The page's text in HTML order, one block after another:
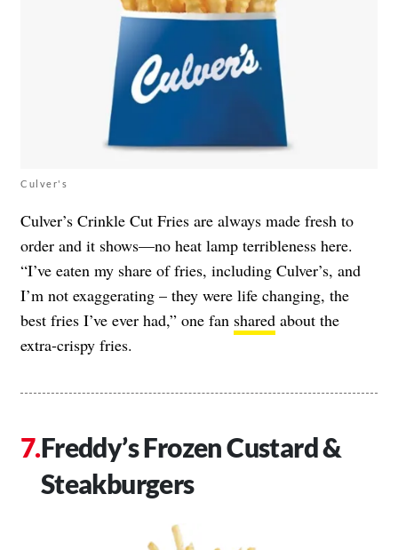
Culver's
Culver’s Crinkle Cut Fries are always made fresh to
order and it shows—no heat lamp terribleness here.
“I’ve eaten my share of fries, including Culver’s, and
I’m not exaggerating – they were life changing, the
best fries I’ve ever had,” one fan shared about the
extra-crispy fries.
Freddy’s Frozen Custard &
Steakburgers